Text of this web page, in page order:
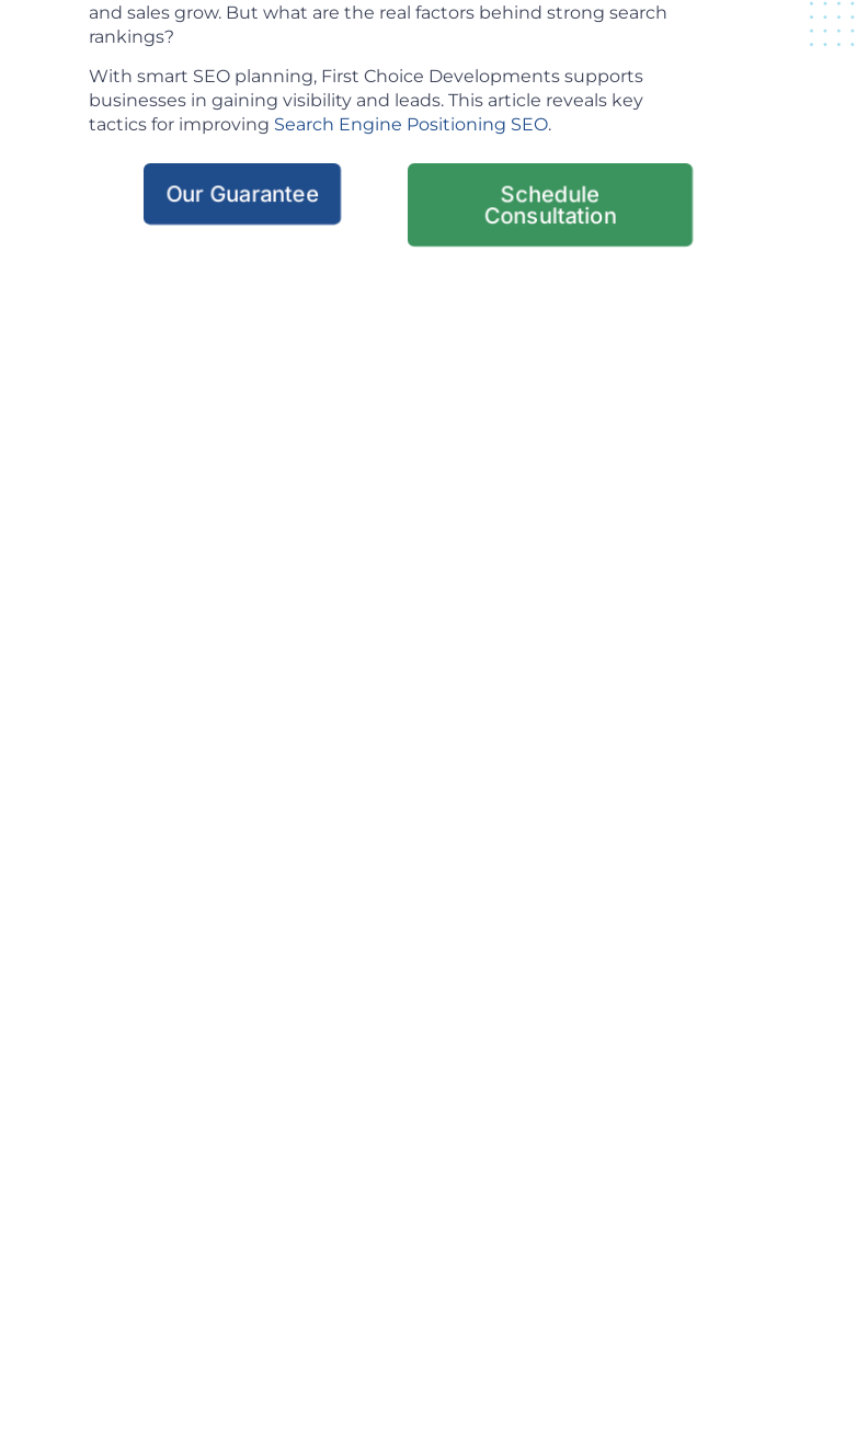
and sales grow. But what are the real factors behind strong search
rankings?
With smart SEO planning, First Choice Developments supports
businesses in gaining visibility and leads. This article reveals key
tactics for improving Search Engine Positioning SEO.
Our Guarantee
Schedule
Consultation